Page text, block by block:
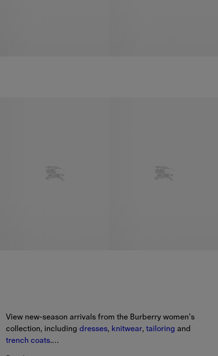
View new-season arrivals from the Burberry women’s
collection, including dresses, knitwear, tailoring
trench coats.